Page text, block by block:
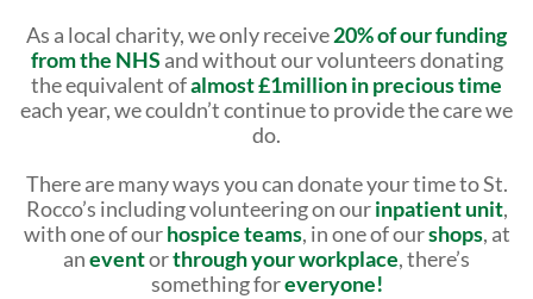
Warrington Palliative Virtual Ward
Education and Training
Wedding Favours
Give Feedback
Gift Aid Declaration Form
Funeral Donations
St. Rocco's Tributes
As a local charity, we only receive20% of our funding
from the NHS and without our volunteers donating
the equivalent ofalmost £1million in precious time
each year, we couldn’t continue to provide the care we
do.
There are many ways you can donate your time to St.
Rocco’s including volunteering on ourinpatient unit,
with one of ourhospice teams, in one of ourshops, at
aneventorthrough your workplace, there’s
something foreveryone!